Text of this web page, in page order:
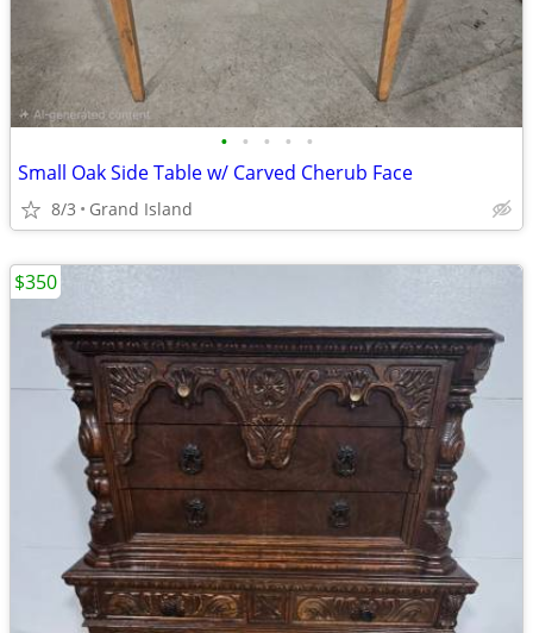
• • • • •
Small Oak Side Table w/ Carved Cherub Face
8/3 Grand Island
$350